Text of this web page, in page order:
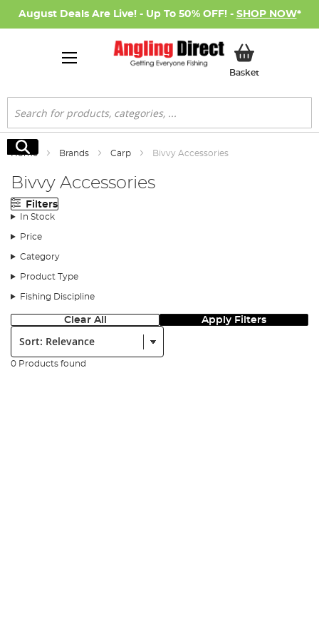
August Deals Are Live! - Up To 50% OFF! - SHOP NOW*
BasketMy Basket
Search
Search
Home Brands Carp Bivvy Accessories
Bivvy Accessories
Filters
In Stock
Price
Category
Product Type
Fishing Discipline
Clear All Apply Filters
Sort:
0 Products found